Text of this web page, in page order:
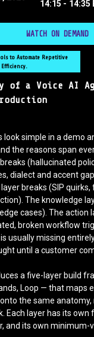
14:15 - 14:35
WATCH ON DEMAND
to Automate Repetitive
of a Voice AI
look simple in a demo
the reasons span
(hallucinated
dialect and accent
breaks (SIP
The knowledge
cases). The action
broken workflow
usually missing
until a customer
a five-layer build
Loop — that maps
the same
Each layer has its own
and its own minimum-